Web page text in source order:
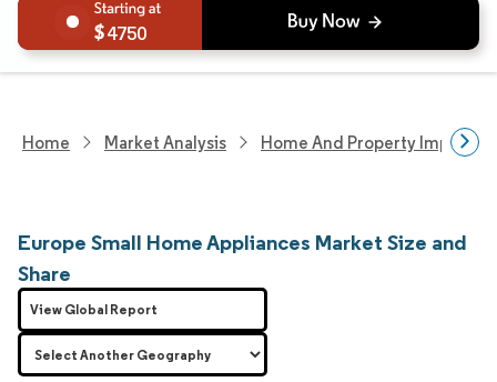
4750
Home Market Analysis Home And Property
Europe Small Home Appliances Market Size and
Share
View Global Report